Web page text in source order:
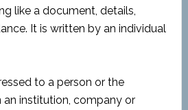
like a document, details,
It is written by an individual
to a person or the
institution, company or